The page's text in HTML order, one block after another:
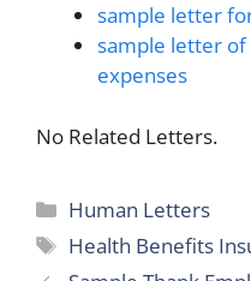
sample letter
sample letter
expenses
No Related Letters.
Categories
Human Letters
Tags
Health Benefits